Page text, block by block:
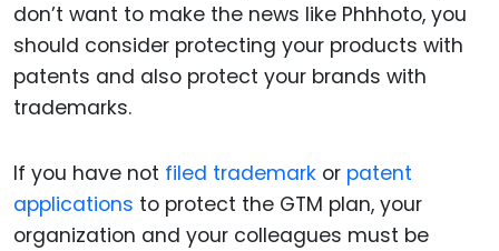
don’t want to make the news like Phhhoto, you
should consider protecting your products with
patents and also protect your brands with
trademarks.
If you have not filed trademark or patent
applications to protect the GTM plan, your
organization and your colleagues must be